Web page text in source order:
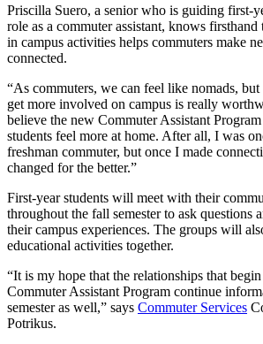
Priscilla Suero, a senior who is guiding first-
role as a commuter assistant, knows
in campus activities helps commuters make
connected.
“As commuters, we can feel like nomads,
get more involved on campus is really
believe the new Commuter Assistant
students feel more at home. After all, I was
freshman commuter, but once I made
changed for the better.”
First-year students will meet with their
throughout the fall semester to ask questions
their campus experiences. The groups will
educational activities together.
“It is my hope that the relationships that
Commuter Assistant Program continue
semester as well,” says Commuter Services
Potrikus.